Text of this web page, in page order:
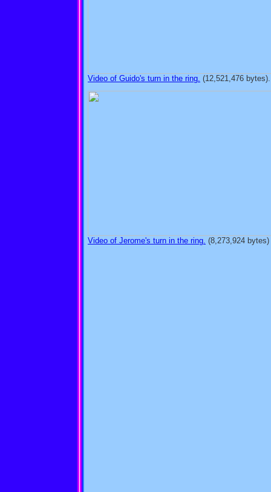
Video of Guido's turn in the ring. (12,521,476 bytes).
Video of Jerome's turn in the ring. (8,273,924 bytes)